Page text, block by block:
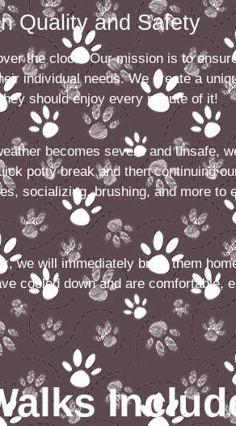
and Safety
the clock. Our mission is to
individual needs. We create a
should enjoy every minute of it!
becomes severe and unsafe,
potty break and then continuing
socializing, brushing, and more to
we will immediately bring them
cooled down and are comfortable,